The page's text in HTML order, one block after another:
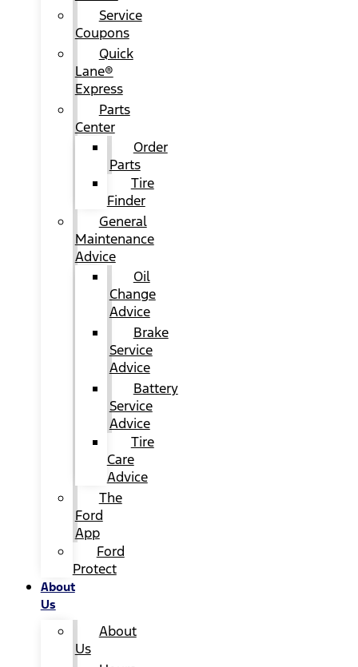
Service
Coupons
Quick
Lane®
Express
Parts
Center
Order
Parts
Tire
Finder
General
Maintenance
Advice
Oil
Change
Advice
Brake
Service
Advice
Battery
Service
Advice
Tire
Care
Advice
The
Ford
App
Ford
Protect
About
Us
About
Us